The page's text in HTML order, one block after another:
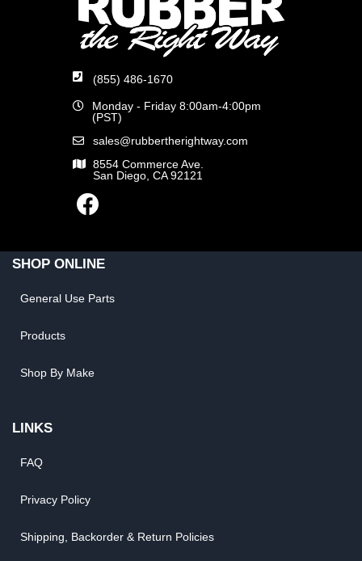
(855) 486-1670
Monday - Friday 8:00am-4:00pm
(PST)
sales@rubbertherightway.com
8554 Commerce Ave.
San Diego, CA 92121
SHOP ONLINE
General Use Parts
Products
Shop By Make
LINKS
FAQ
Privacy Policy
Shipping, Backorder & Return Policies